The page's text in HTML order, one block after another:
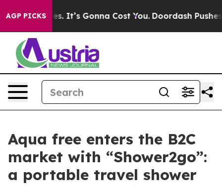
AGP PICKS
Sizes. It’s Gonna Cost You. Doordash Pushes to
Aqua free enters the B2C
market with “Shower2go”:
a portable travel shower